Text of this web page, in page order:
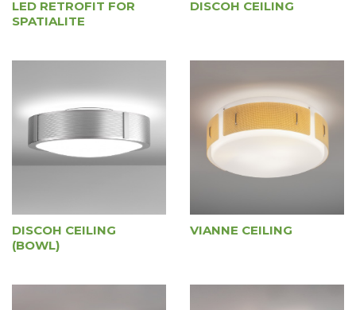
LED RETROFIT FOR
SPATIALITE
DISCOH CEILING
DISCOH CEILING
(BOWL)
VIANNE CEILING